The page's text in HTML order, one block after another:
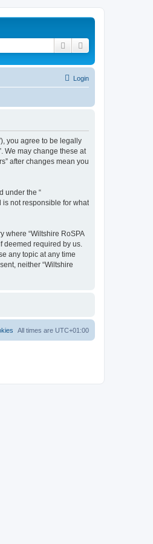
Search
Login
you agree to be legally
We may change these at
after changes mean you
under the “
is not responsible for what
where “Wiltshire RoSPA
deemed required by us.
any topic at any time
neither “Wiltshire
All times are UTC+01:00